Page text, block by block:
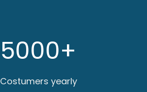
5000+
Costumers yearly